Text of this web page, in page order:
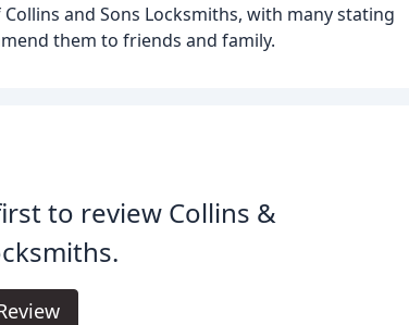
and Sons Locksmiths, with many stating
them to friends and family.
to review Collins &